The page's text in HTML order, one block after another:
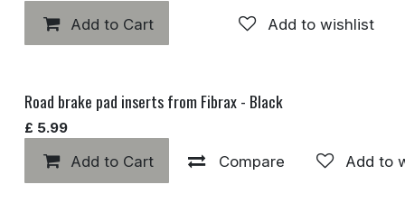
Add to Cart Add to wishlist
Popular
Road brake pad inserts from Fibrax - Black
£ 5.99
Add to Cart Compare Add to